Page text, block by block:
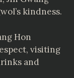
kindness.
Hon
visiting
and